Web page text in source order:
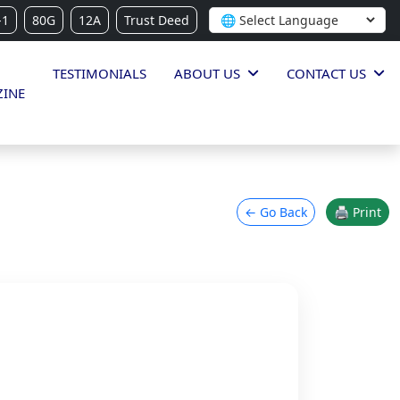
80G 12A Trust Deed
TESTIMONIALS ABOUT US CONTACT US
← Go Back 🖨 Print